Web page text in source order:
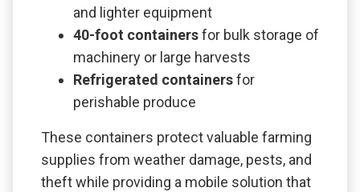
and lighter equipment
40-foot containersfor bulk storage of
machinery or large harvests
Refrigerated containersfor
perishable produce
These containers protect valuable farming
supplies from weather damage, pests, and
theft while providing a mobile solution that